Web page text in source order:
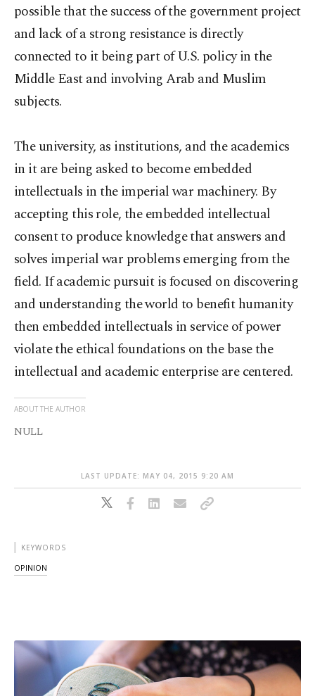
possible that the success of the government project
and lack of a strong resistance is directly
connected to it being part of U.S. policy in the
Middle East and involving Arab and Muslim
subjects.
The university, as institutions, and the academics
in it are being asked to become embedded
intellectuals in the imperial war machinery. By
accepting this role, the embedded intellectual
consent to produce knowledge that answers and
solves imperial war problems emerging from the
field. If academic pursuit is focused on discovering
and understanding the world to benefit humanity
then embedded intellectuals in service of power
violate the ethical foundations on the base the
intellectual and academic enterprise are centered.
ABOUT THE AUTHOR
NULL
LAST UPDATE: MAY 04, 2015 9:20 AM
KEYWORDS
OPINION